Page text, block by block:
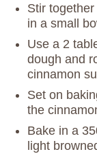
Stir
in a small
Use a 2
dough and
cinnamon
Set on
the
Bake in a
light